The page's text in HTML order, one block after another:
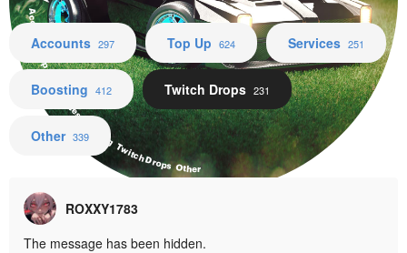
Accounts Top Up Services Boosting Twitch Drops Other
Accounts 297 Top Up 624 Services 251
Boosting 412 Twitch Drops 231
Other 339
ROXXY1783
The message has been hidden.